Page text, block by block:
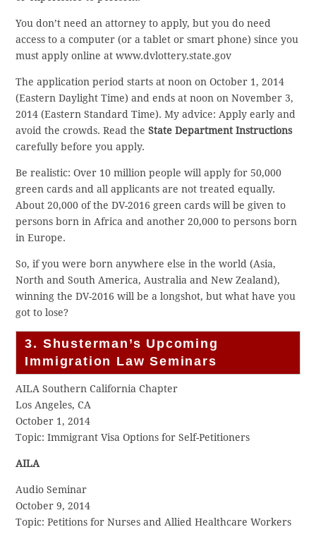
You don’t need an attorney to apply, but you do need
access to a computer (or a tablet or smart phone) since you
must apply online at www.dvlottery.state.gov
The application period starts at noon on October 1, 2014
(Eastern Daylight Time) and ends at noon on November 3,
2014 (Eastern Standard Time). My advice: Apply early and
avoid the crowds. Read theState Department Instructions
carefully before you apply.
Be realistic: Over 10 million people will apply for 50,000
green cards and all applicants are not treated equally.
About 20,000 of the DV-2016 green cards will be given to
persons born in Africa and another 20,000 to persons born
in Europe.
So, if you were born anywhere else in the world (Asia,
North and South America, Australia and New Zealand),
winning the DV-2016 will be a longshot, but what have you
got to lose?
3. Shusterman’s Upcoming
Immigration Law Seminars
AILA Southern California Chapter
Los Angeles, CA
October 1, 2014
Topic: Immigrant Visa Options for Self-Petitioners
AILA
Audio Seminar
October 9, 2014
Topic: Petitions for Nurses and Allied Healthcare Workers